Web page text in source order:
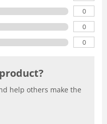
0
0
0
help others make the